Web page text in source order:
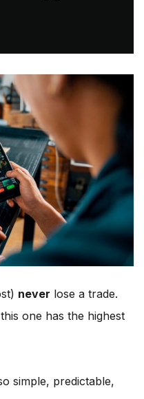
never lose a trade.
one has the highest
simple, predictable,